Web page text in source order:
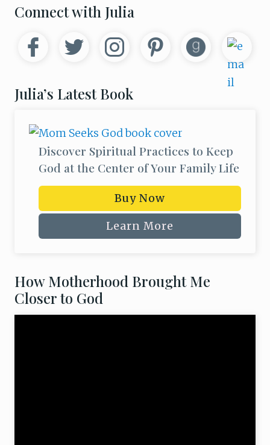
d
N
e
t
o
)
Primary
Sidebar
Connect with Julia
Julia’s Latest Book
Discover Spiritual Practices to Keep
God at the Center of Your Family Life
Buy Now
Learn More
How Motherhood Brought Me
Closer to God